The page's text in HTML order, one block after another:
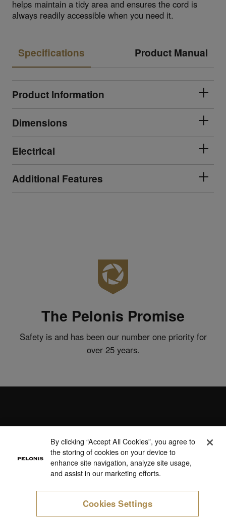
helps maintain a tidy area and ensures the cord is
always readily accessible when you need it.
Specifications Product Manual
Product Information
Dimensions
Electrical
Additional Features
The Pelonis Promise
Safety is and has been our number one priority for
over 25 years.
Support
By clicking “Accept All Cookies”, you agree to
the storing of cookies on your device to
enhance site navigation, analyze site usage,
and assist in our marketing efforts.
Cookies Settings